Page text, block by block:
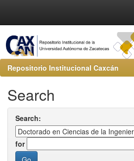
Repositorio Institucional Caxcán
Search
Search:
for